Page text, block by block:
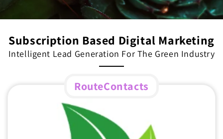
Subscription Based Digital Marketing
Intelligent Lead Generation For The Green Industry
RouteContacts